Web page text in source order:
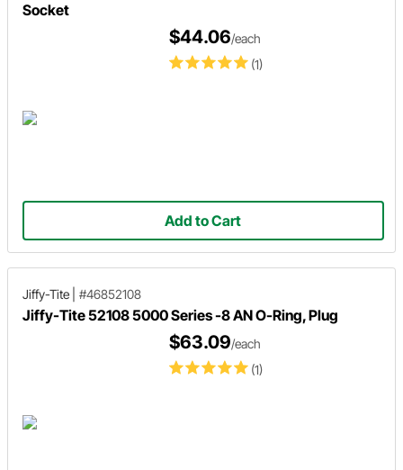
Socket
(1)
$44.06/each
Add to Cart
Jiffy-Tite #46852108
Jiffy-Tite 52108 5000 Series -8 AN O-Ring, Plug
(1)
$63.09/each